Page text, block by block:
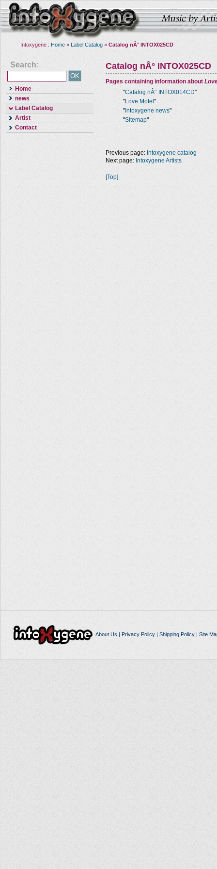
Intoxygene : Home » Label Catalog » Catalog nÂ° INTOX025CD
Search:
Home
news
Label Catalog
Artist
Contact
Catalog nÂ° INTOX025CD
Pages containing information about
"Catalog nÂ° INTOX014CD"
"Love Motel "
" Intoxygene news"
"Sitemap"
Previous page: Intoxygene catalog
Next page: Intoxygene Artists
[Top]
About Us | Privacy Policy| Shipping Policy| Site